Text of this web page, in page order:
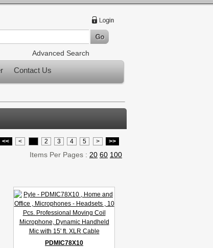
Advanced Search
Contact Us
<< < 2 3 4 5 > >>
Items Per Pages : 20 60 100
PDMIC78X10